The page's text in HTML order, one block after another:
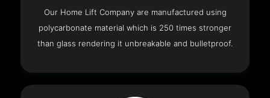
Our Home Lift Company are manufactured using
polycarbonate material which is 250 times stronger
than glass rendering it unbreakable and bulletproof.